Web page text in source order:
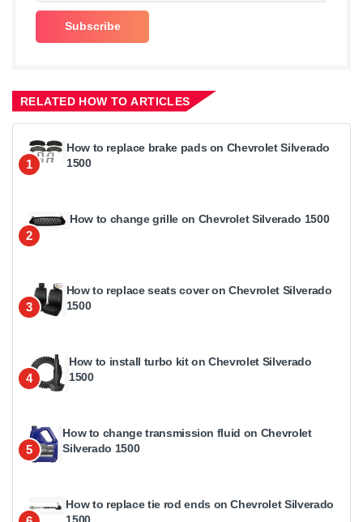
RELATED HOW TO ARTICLES
1
How to replace brake pads on Chevrolet Silverado
1500
2
How to change grille on Chevrolet Silverado 1500
3
How to replace seats cover on Chevrolet Silverado
1500
4
How to install turbo kit on Chevrolet Silverado
1500
5
How to change transmission fluid on Chevrolet
Silverado 1500
How to replace tie rod ends on Chevrolet Silverado
1500